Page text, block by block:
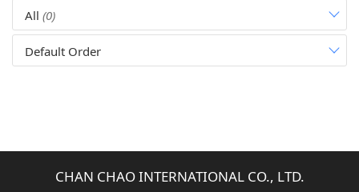
All (0)
Default Order
CHAN CHAO INTERNATIONAL CO., LTD.